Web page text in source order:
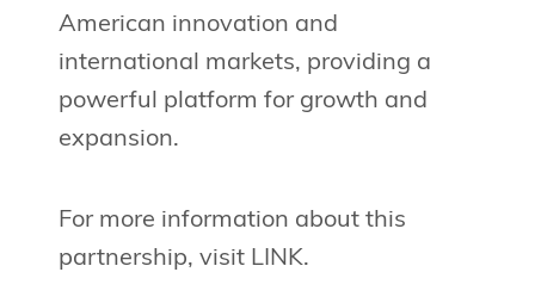
American innovation and
international markets, providing a
powerful platform for growth and
expansion.
For more information about this
partnership, visit LINK.